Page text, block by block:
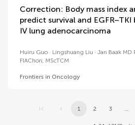
Correction: Body mass index
predict survival and
IV lung adenocarcinoma
Huiru Guo Lingshuang Liu
Jan Baak MD
FIAChon, MScTCM
Frontiers in Oncology
1 2 3